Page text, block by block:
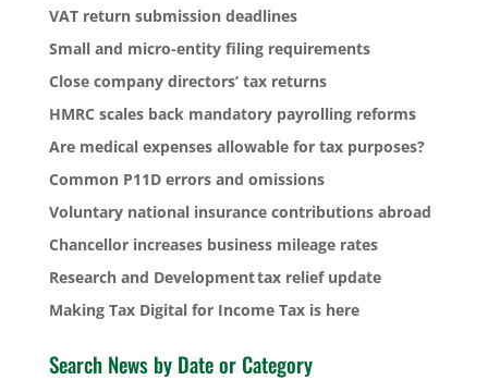
VAT return submission deadlines
Small and micro-entity filing requirements
Close company directors’ tax returns
HMRC scales back mandatory payrolling reforms
Are medical expenses allowable for tax purposes?
Common P11D errors and omissions
Voluntary national insurance contributions abroad
Chancellor increases business mileage rates
Research and Development tax relief update
Making Tax Digital for Income Tax is here
Search News by Date or Category